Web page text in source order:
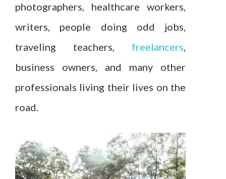
photographers, healthcare workers,
writers, people doing odd jobs,
traveling teachers, freelancers,
business owners, and many other
professionals living their lives on the
road.